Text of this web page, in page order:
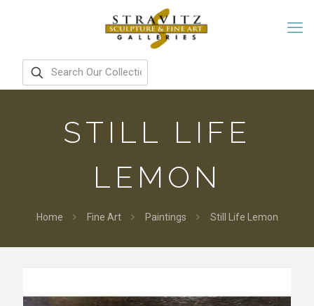
STILL LIFE
LEMON
Home Fine Art Paintings Still Life Lemon